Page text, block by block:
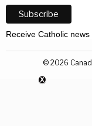
Receive Catholic
© 2026